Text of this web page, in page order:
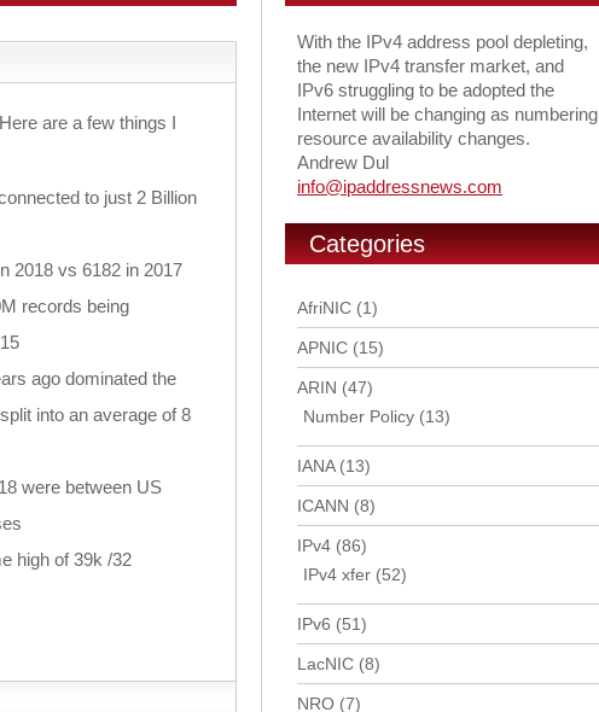
are a few things I
to just 2 Billion
2018 vs 6182 in 2017
records being
ago dominated the
into an average of 8
were between US
high of 39k /32
With the IPv4 address pool depleting,
the new IPv4 transfer market, and
IPv6 struggling to be adopted the
Internet will be changing as numbering
resource availability changes.
Andrew Dul
info@ipaddressnews.com
Categories
AfriNIC (1)
APNIC (15)
ARIN (47)
Number Policy (13)
IANA(13)
ICANN (8)
IPv4 (86)
IPv4 xfer (52)
IPv6 (51)
LacNIC (8)
NRO (7)